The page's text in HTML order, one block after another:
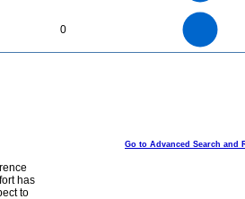
0
0
Go to Advanced Search and
has
to